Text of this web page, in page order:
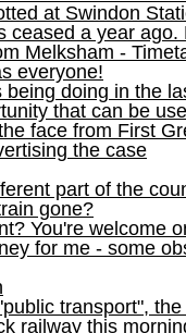
at Swindon
ceased a year ago.
Melksham -
everyone!
being doing in the
that can be
face from First
the case
part of the
gone?
You're welcome
for me - some
transport",
railway this